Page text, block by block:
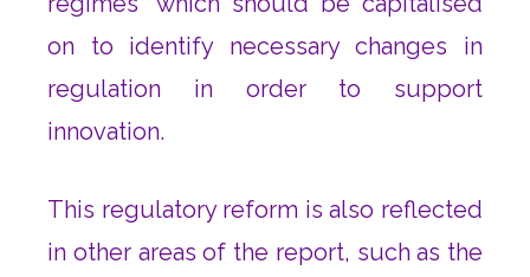
on to identify necessary changes in
regulation in order to support
innovation.
This regulatory reform is also reflected
in other areas of the report, such as the